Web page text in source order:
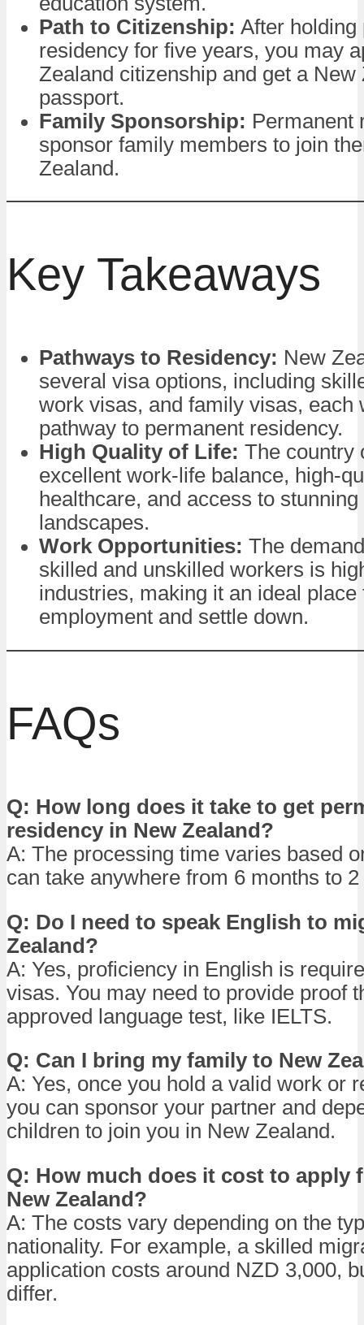
Path to Citizenship: After holding
residency for five years, you may
Zealand citizenship and get a New
passport.
Family Sponsorship: Permanent
sponsor family members to join
Zealand.
Key Takeaways
Pathways to Residency: New
several visa options, including
work visas, and family visas, each
pathway to permanent residency.
High Quality of Life: The country
excellent work-life balance, high-
healthcare, and access to
landscapes.
Work Opportunities: The
skilled and unskilled workers is
industries, making it an ideal place
employment and settle down.
FAQs
Q: How long does it take to get
residency in New Zealand?
A: The processing time varies based
can take anywhere from 6 months to
Q: Do I need to speak English to
Zealand?
A: Yes, proficiency in English is
visas. You may need to provide proof
approved language test, like IELTS.
Q: Can I bring my family to New
A: Yes, once you hold a valid work or
you can sponsor your partner and
children to join you in New Zealand.
Q: How much does it cost to apply
New Zealand?
A: The costs vary depending on the
nationality. For example, a skilled
application costs around NZD 3,000,
differ.